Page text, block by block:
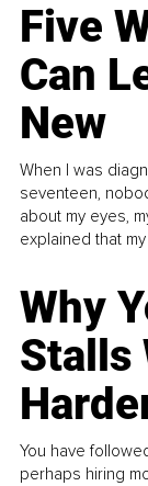
Five
Can
New
When I was
seventeen,
about my eyes,
explained that
Why
Stalls
You have
perhaps hiring